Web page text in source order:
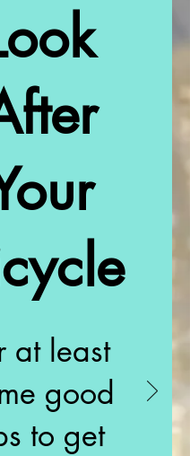
at least
good
to get